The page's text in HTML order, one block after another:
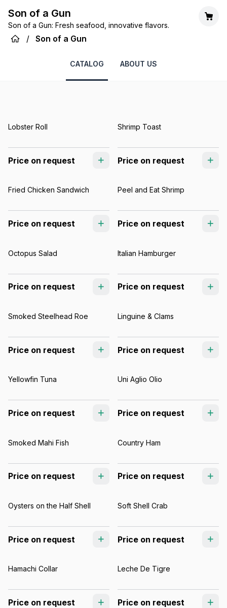
Son of a Gun
Son of a Gun: Fresh seafood, innovative flavors.
/ Son of a Gun
CATALOG ABOUT US
Lobster Roll
Price on request
Shrimp Toast
Price on request
Fried Chicken Sandwich
Price on request
Peel and Eat Shrimp
Price on request
Octopus Salad
Price on request
Italian Hamburger
Price on request
Smoked Steelhead Roe
Price on request
Linguine & Clams
Price on request
Yellowfin Tuna
Price on request
Uni Aglio Olio
Price on request
Smoked Mahi Fish
Price on request
Country Ham
Price on request
Oysters on the Half Shell
Price on request
Soft Shell Crab
Price on request
Hamachi Collar
Price on request
Leche De Tigre
Price on request